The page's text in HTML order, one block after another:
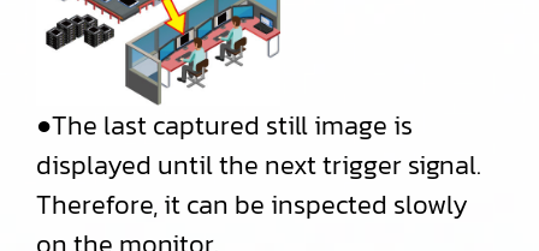
●The last captured still image is
displayed until the next trigger signal.
Therefore, it can be inspected slowly